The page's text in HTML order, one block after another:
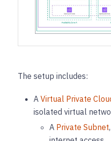
The setup includes:
A Virtual Private
isolated virtual
A Private Subnet